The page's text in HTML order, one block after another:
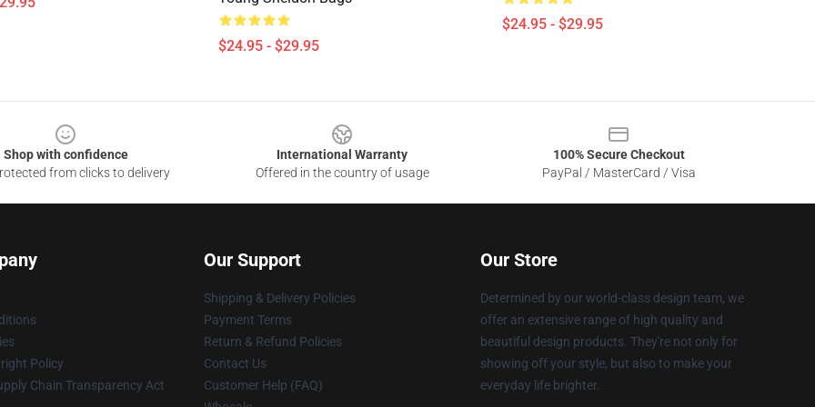
$24.95 - $29.95
$24.95 - $29.95
Shop with confidence
from clicks to delivery
International Warranty
Offered in the country of usage
100% Secure Checkout
PayPal / MasterCard / Visa
Policy
Chain Transparency Act
Our Support
Shipping & Delivery Policies
Payment Terms
Return & Refund Policies
Contact Us
Customer Help (FAQ)
Our Store
Determined by our world-class design team, we
offer an extensive range of high quality and
beautiful design products. They're not only for
showing off your style, but also to make your
everyday life brighter.